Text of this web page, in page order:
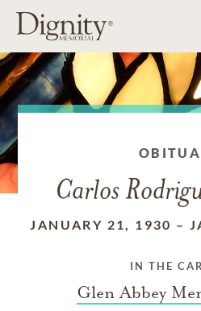
Carlos
JANUARY 21, 1930 –
IN THE
Glen Abbey